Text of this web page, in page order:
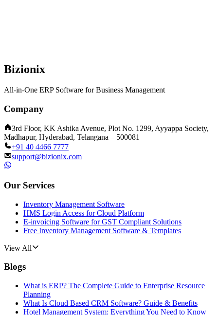
Bizionix
All-in-One ERP Software for Business Management
Company
3rd Floor, KK Ashika Avenue, Plot No. 1299, Ayyappa Society,
Madhapur, Hyderabad, Telangana – 500081
+91 40 4466 7777
support@bizionix.com
Our Services
Inventory Management Software
HMS Login Access for Cloud Platform
E-invoicing Software for GST Compliant Solutions
Free Inventory Management Software & Templates
View All
Blogs
What is ERP? The Complete Guide to Enterprise Resource
Planning
What Is Cloud Based CRM Software? Guide & Benefits
Hotel Management System: Everything You Need to Know